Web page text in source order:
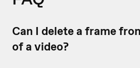
Can I delete a frame
of a video?